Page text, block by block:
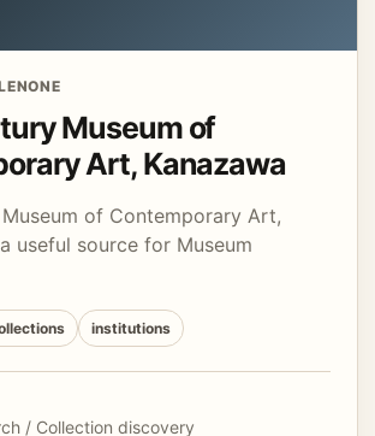
NONE
Museum of
Art, Kanazawa
of Contemporary Art,
useful source for Museum
institutions
/ Collection discovery